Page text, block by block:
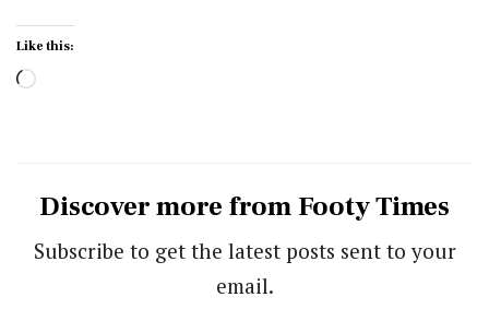
Like this:
Loading…
Discover more from Footy Times
Subscribe to get the latest posts sent to your
email.